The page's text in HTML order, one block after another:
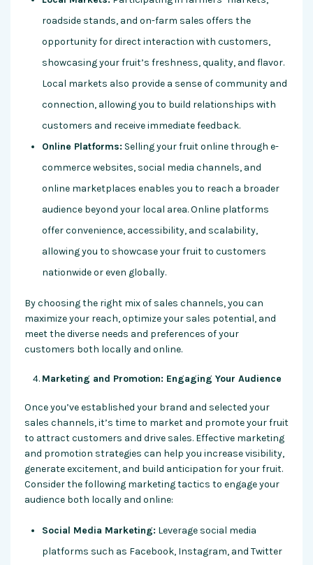
roadside stands, and on-farm sales offers the
opportunity for direct interaction with customers,
showcasing your fruit’s freshness, quality, and flavor.
Local markets also provide a sense of community and
connection, allowing you to build relationships with
customers and receive immediate feedback.
Online Platforms: Selling your fruit online through e-
commerce websites, social media channels, and
online marketplaces enables you to reach a broader
audience beyond your local area. Online platforms
offer convenience, accessibility, and scalability,
allowing you to showcase your fruit to customers
nationwide or even globally.
By choosing the right mix of sales channels, you can
maximize your reach, optimize your sales potential, and
meet the diverse needs and preferences of your
customers both locally and online.
Marketing and Promotion: Engaging Your Audience
Once you’ve established your brand and selected your
sales channels, it’s time to market and promote your fruit
to attract customers and drive sales. Effective marketing
and promotion strategies can help you increase visibility,
generate excitement, and build anticipation for your fruit.
Consider the following marketing tactics to engage your
audience both locally and online:
Social Media Marketing: Leverage social media
platforms such as Facebook, Instagram, and Twitter